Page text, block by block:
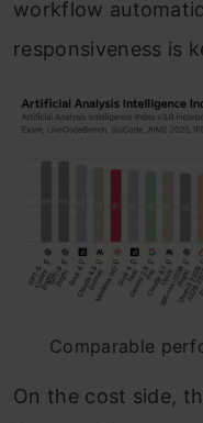
workflow
responsiveness is
Comparable
On the cost side,